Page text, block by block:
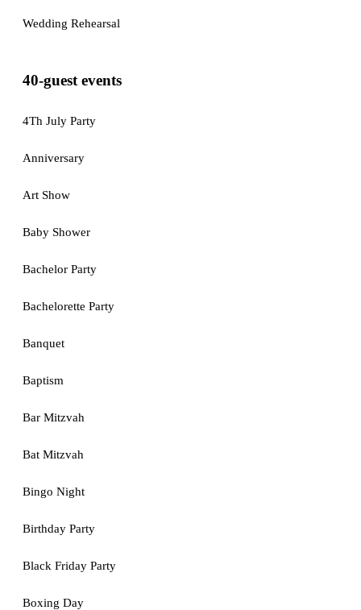
Wedding Rehearsal
40-guest events
4Th July Party
Anniversary
Art Show
Baby Shower
Bachelor Party
Bachelorette Party
Banquet
Baptism
Bar Mitzvah
Bat Mitzvah
Bingo Night
Birthday Party
Black Friday Party
Boxing Day